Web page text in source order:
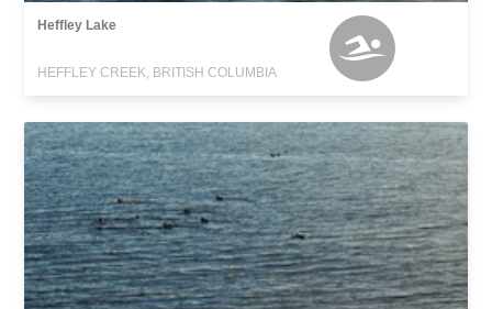
Heffley Lake
HEFFLEY CREEK, BRITISH COLUMBIA